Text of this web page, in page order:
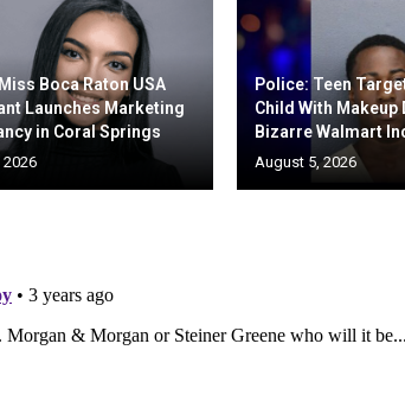
Boca Raton USA
Launches Marketing
in Coral Springs
2026
Police: Teen
Child With Makeup
Bizarre Walmart
August 5, 2026